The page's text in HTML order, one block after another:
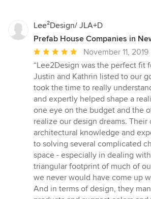
Lee²Design/ JLA+D
Prefab House Companies in
Average
rating:
5
out
of
5
stars
November 11, 2019
“Lee2Design was the perfect fit
Justin and Kathrin listed to our
took the time to really
and expertly helped shape a
one eye on the budget and the
realize our design dreams.
architectural knowledge and
to solving several complicated
space - especially in dealing
triangular footprint of much of
we never would have come up
And in terms of design, they